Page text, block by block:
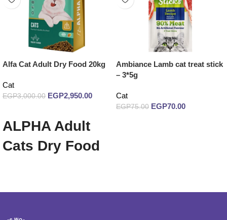
Alfa Cat Adult Dry Food 20kg
Cat
EGP3,000.00 EGP2,950.00
ALPHA Adult
Cats Dry Food
Ambiance Lamb cat treat stick
– 3*5g
Cat
EGP75.00 EGP70.00